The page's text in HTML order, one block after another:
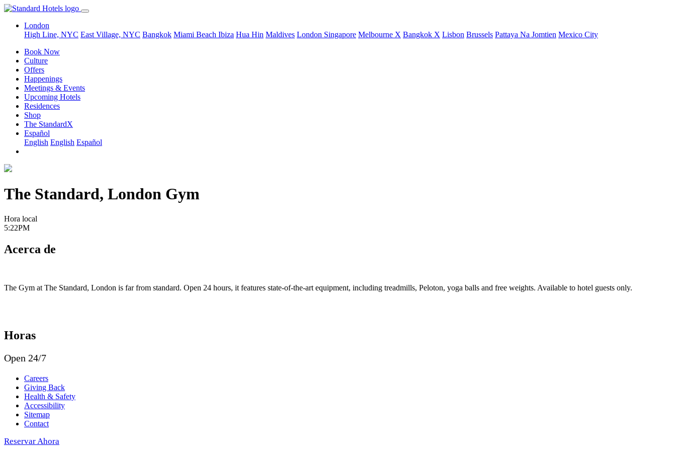
London
High Line, NYC East Village, NYC Bangkok Miami Beach Ibiza Hua Hin Maldives London Singapore Melbourne X Bangkok X Lisbon Brussels Pattaya Na Jomtien Mexico City
Book Now
Culture
Offers
Happenings
Meetings & Events
Upcoming Hotels
Residences
Shop
The StandardX
Español
English English Español
The Standard, London Gym
Hora local
5:22PM
Acerca de
The Gym at The Standard, London is far from standard. Open 24 hours, it features state-of-the-art equipment, including treadmills, Peloton, yoga balls and free weights. Available to hotel guests only.
Horas
Open 24/7
Careers
Giving Back
Health & Safety
Accessibility
Sitemap
Contact
Reservar Ahora